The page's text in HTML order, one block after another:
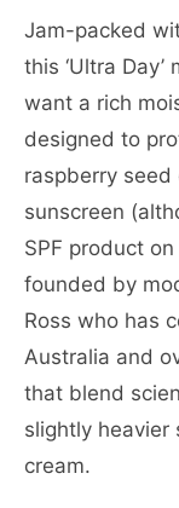
Jam-packed
this ‘Ultra
want a rich
designed to
raspberry
sunscreen
SPF product
founded by
Ross who has
Australia and
that blend
slightly heavier
cream.